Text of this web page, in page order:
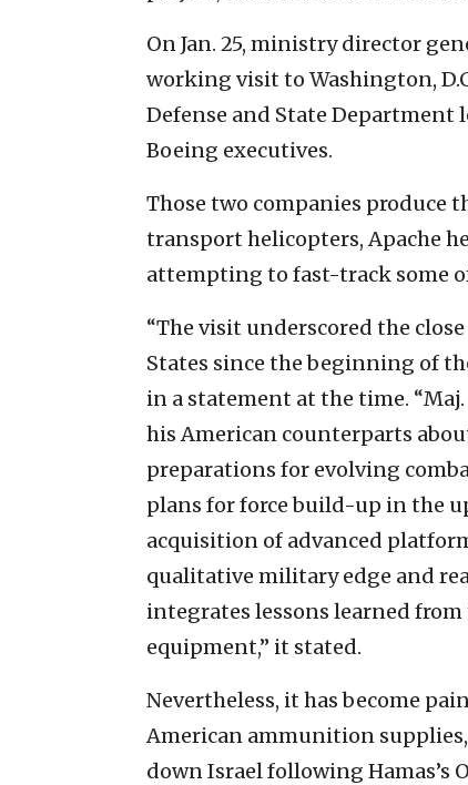
On Jan. 25, ministry director
working visit to Washington,
Defense and State Department
Boeing executives.
Those two companies produce
transport helicopters, Apache
attempting to fast-track some
“The visit underscored the
States since the beginning of
in a statement at the time.
his American counterparts
preparations for evolving
plans for force build-up in the
acquisition of advanced
qualitative military edge and
integrates lessons learned
equipment,” it stated.
Nevertheless, it has become
American ammunition
down Israel following Hamas’s